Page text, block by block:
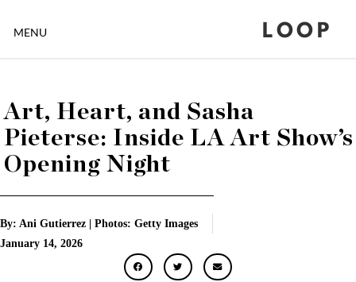
MENU LOOP
Art, Heart, and Sasha
Pieterse: Inside LA Art Show’s
Opening Night
By: Ani Gutierrez | Photos: Getty Images
January 14, 2026